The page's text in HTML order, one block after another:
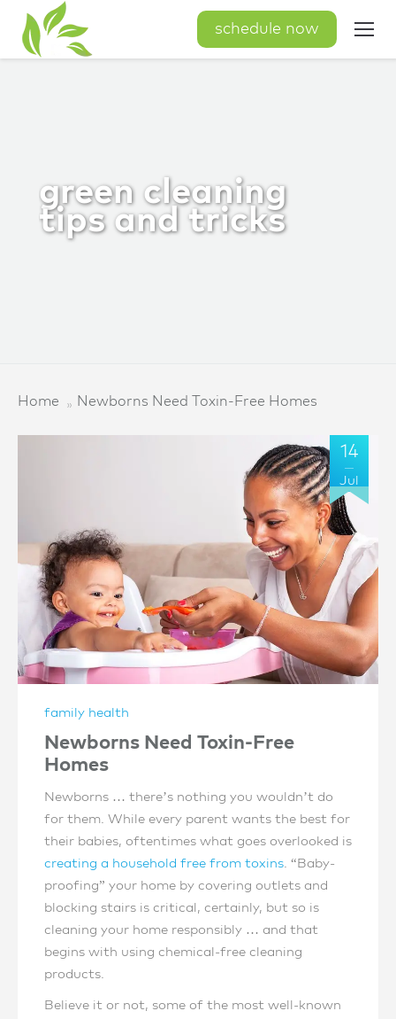
schedule now
green cleaning
tips and tricks
Home Newborns Need Toxin-Free Homes
14
Jul
family health
Newborns Need Toxin-Free
Homes
Newborns … there’s nothing you wouldn’t do
for them. While every parent wants the best for
their babies, oftentimes what goes overlooked is
creating a household free from toxins . “Baby-
proofing” your home by covering outlets and
blocking stairs is critical, certainly, but so is
cleaning your home responsibly … and that
begins with using chemical-free cleaning
products.
Believe it or not, some of the most well-known